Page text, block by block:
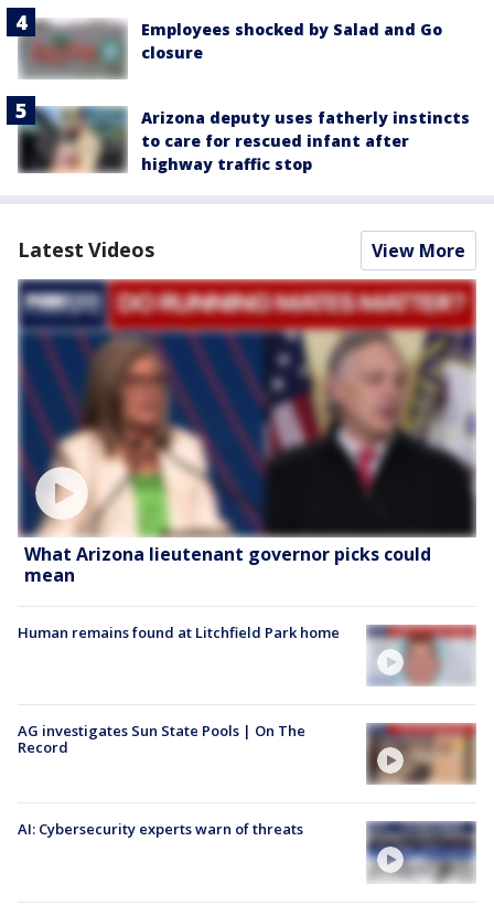
Employees shocked by Salad and Go
closure
Arizona deputy uses fatherly instincts
to care for rescued infant after
highway traffic stop
Latest Videos View More
What Arizona lieutenant governor picks could
mean
Human remains found at Litchfield Park home
AG investigates Sun State Pools | On The
Record
AI: Cybersecurity experts warn of threats